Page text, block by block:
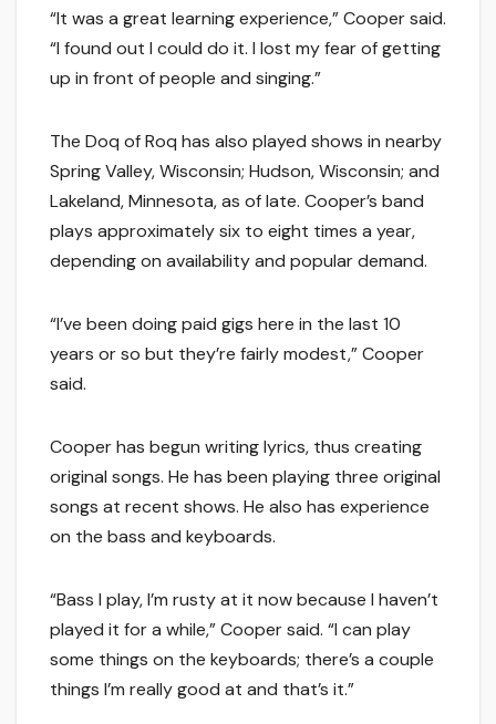
“It was a great learning experience,” Cooper said.
“I found out I could do it. I lost my fear of getting
up in front of people and singing.”
The Doq of Roq has also played shows in nearby
Spring Valley, Wisconsin; Hudson, Wisconsin; and
Lakeland, Minnesota, as of late. Cooper’s band
plays approximately six to eight times a year,
depending on availability and popular demand.
“I’ve been doing paid gigs here in the last 10
years or so but they’re fairly modest,” Cooper
said.
Cooper has begun writing lyrics, thus creating
original songs. He has been playing three original
songs at recent shows. He also has experience
on the bass and keyboards.
“Bass I play, I’m rusty at it now because I haven’t
played it for a while,” Cooper said. “I can play
some things on the keyboards; there’s a couple
things I’m really good at and that’s it.”